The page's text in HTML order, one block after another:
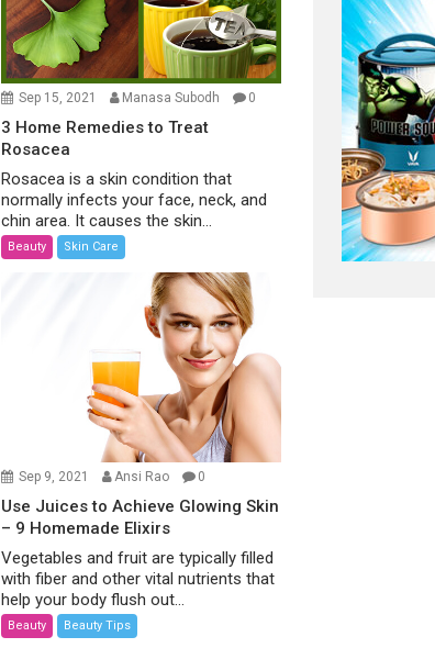
Sep 15, 2021 Manasa Subodh 0
3 Home Remedies to Treat
Rosacea
Rosacea is a skin condition that
normally infects your face, neck, and
chin area. It causes the skin...
Beauty Skin Care
Sep 9, 2021 Ansi Rao 0
Use Juices to Achieve Glowing Skin
– 9 Homemade Elixirs
Vegetables and fruit are typically filled
with fiber and other vital nutrients that
help your body flush out...
Beauty Beauty Tips